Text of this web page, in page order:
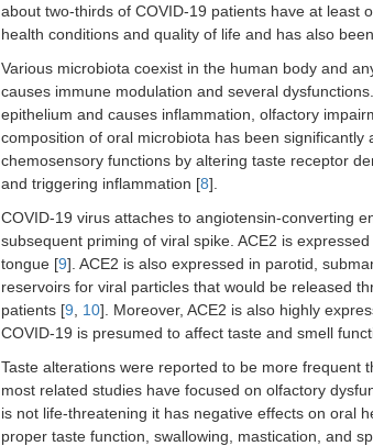
about two-thirds of COVID-19 patients have at least
health conditions and quality of life and has also
Various microbiota coexist in the human body and
causes immune modulation and several
epithelium and causes inflammation, olfactory
composition of oral microbiota has been
chemosensory functions by altering taste receptor
and triggering inflammation [8].
COVID-19 virus attaches to angiotensin-converting
subsequent priming of viral spike. ACE2 is
tongue [9]. ACE2 is also expressed in parotid,
reservoirs for viral particles that would be released
patients [9 10]. Moreover, ACE2 is also highly
COVID-19 is presumed to affect taste and smell
Taste alterations were reported to be more frequent
most related studies have focused on olfactory
is not life-threatening it has negative effects on oral
proper taste function, swallowing, mastication, and